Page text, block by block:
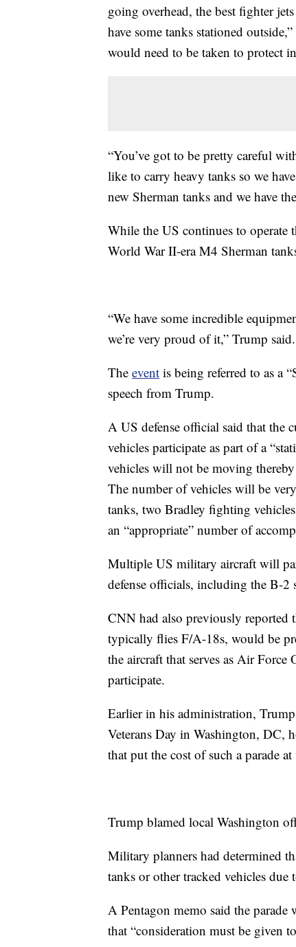
going overhead, the best fighter
have some tanks stationed
would need to be taken to protect
“You’ve got to be pretty careful
like to carry heavy tanks so we
new Sherman tanks and we have
While the US continues to
World War II-era M4 Sherman
“We have some incredible
we’re very proud of it,” Trump said.
The event is being referred to as a
speech from Trump.
A US defense official said that the
vehicles participate as part of a
vehicles will not be moving
The number of vehicles will be
tanks, two Bradley fighting
an “appropriate” number of
Multiple US military aircraft will
defense officials, including the B-2
CNN had also previously reported
typically flies F/A-18s, would be
the aircraft that serves as Air
participate.
Earlier in his administration,
Veterans Day in Washington, DC,
that put the cost of such a parade
Trump blamed local Washington
Military planners had determined
tanks or other tracked vehicles
A Pentagon memo said the
that “consideration must be given